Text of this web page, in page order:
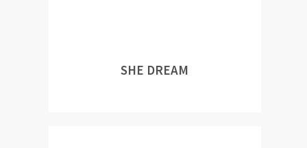
SHE DREAM